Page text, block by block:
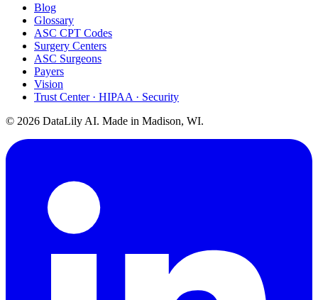
Blog
Glossary
ASC CPT Codes
Surgery Centers
ASC Surgeons
Payers
Vision
Trust Center · HIPAA · Security
© 2026 DataLily AI. Made in Madison, WI.